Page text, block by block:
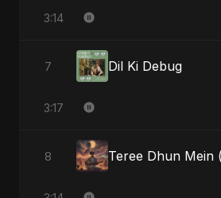
3:14
7 Dil Ki Debug
3:17
8